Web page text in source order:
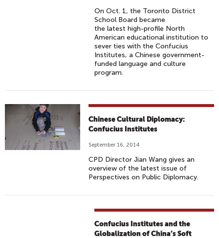
On Oct. 1, the Toronto District
School Board became
the latest high-profile North
American educational institution to
sever ties with the Confucius
Institutes, a Chinese government-
funded language and culture
program.
Chinese Cultural Diplomacy:
Confucius Institutes
September 16, 2014
CPD Director Jian Wang gives an
overview of the latest issue of
Perspectives on Public Diplomacy.
Confucius Institutes and the
Globalization of China’s Soft